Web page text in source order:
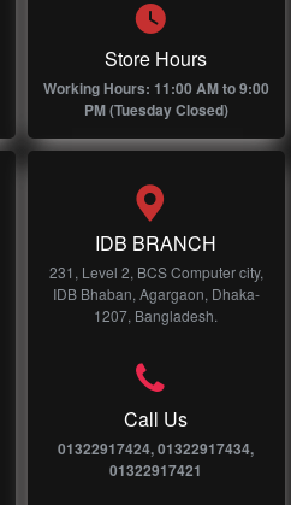
Store Hours
Working Hours: 11:00 AM to 9:00
PM (Tuesday Closed)
IDB BRANCH
231, Level 2, BCS Computer city,
IDB Bhaban, Agargaon, Dhaka-
1207, Bangladesh.
Call Us
01322917424, 01322917434,
01322917421